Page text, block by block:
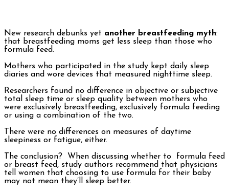
New research debunks yet another breastfeeding myth:
that breastfeeding moms get less sleep than those who
formula feed.
Mothers who participated in the study kept daily sleep
diaries and wore devices that measured nighttime sleep.
Researchers found no difference in objective or subjective
total sleep time or sleep quality between mothers who
were exclusively breastfeeding, exclusively formula feeding
or using a combination of the two.
There were no differences on measures of daytime
sleepiness or fatigue, either.
The conclusion? When discussing whether to formula feed
or breast feed, study authors recommend that physicians
tell women that choosing to use formula for their baby
may not mean they’ll sleep better.